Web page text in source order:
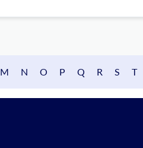
M N O P Q R S T